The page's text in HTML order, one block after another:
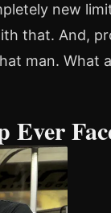
new
that. And,
man. What